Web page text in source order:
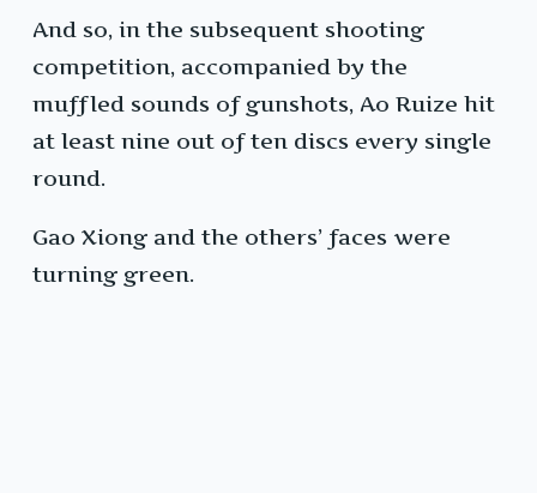
And so, in the subsequent shooting
competition, accompanied by the
muffled sounds of gunshots, Ao Ruize hit
at least nine out of ten discs every single
round.
Gao Xiong and the others’ faces were
turning green.